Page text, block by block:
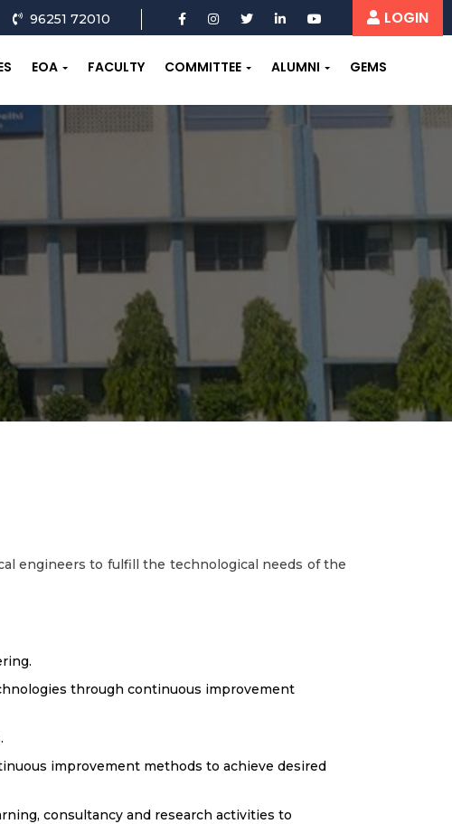
96251 72010 LOGIN
EOA FACULTY COMMITTEE ALUMNI GEMS
engineers to fulfill the technological needs of the
through continuous improvement
improvement methods to achieve desired
consultancy and research activities to